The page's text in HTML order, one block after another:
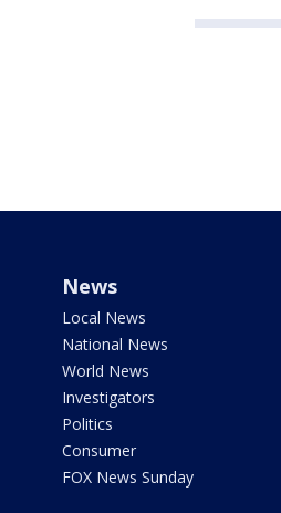
News
Local News
National News
World News
Investigators
Politics
Consumer
FOX News Sunday